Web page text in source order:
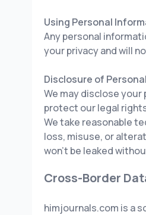
Using Personal
Any personal
your privacy and will
Disclosure of
We may disclose
protect our legal
We take reasonable
loss, misuse, or
won't be leaked
Cross-Border
himjournals.com is a